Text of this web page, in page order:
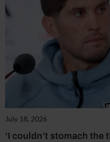
July 18, 2026
‘I couldn’t stomach